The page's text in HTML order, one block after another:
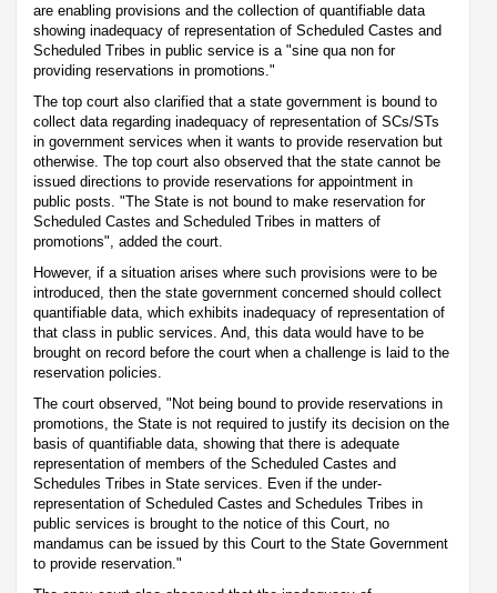
are enabling provisions and the collection of quantifiable data
showing inadequacy of representation of Scheduled Castes and
Scheduled Tribes in public service is a "sine qua non for
providing reservations in promotions."
The top court also clarified that a state government is bound to
collect data regarding inadequacy of representation of SCs/STs
in government services when it wants to provide reservation but
otherwise. The top court also observed that the state cannot be
issued directions to provide reservations for appointment in
public posts. "The State is not bound to make reservation for
Scheduled Castes and Scheduled Tribes in matters of
promotions", added the court.
However, if a situation arises where such provisions were to be
introduced, then the state government concerned should collect
quantifiable data, which exhibits inadequacy of representation of
that class in public services. And, this data would have to be
brought on record before the court when a challenge is laid to the
reservation policies.
The court observed, "Not being bound to provide reservations in
promotions, the State is not required to justify its decision on the
basis of quantifiable data, showing that there is adequate
representation of members of the Scheduled Castes and
Schedules Tribes in State services. Even if the under-
representation of Scheduled Castes and Schedules Tribes in
public services is brought to the notice of this Court, no
mandamus can be issued by this Court to the State Government
to provide reservation."